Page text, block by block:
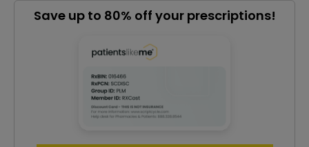
Save up to 80% off your prescriptions!